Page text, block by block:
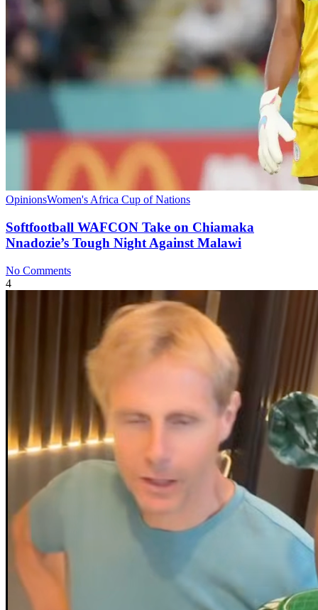
OpinionsWomen's Africa Cup of Nations
Softfootball WAFCON Take on Chiamaka
Nnadozie’s Tough Night Against Malawi
No Comments
4